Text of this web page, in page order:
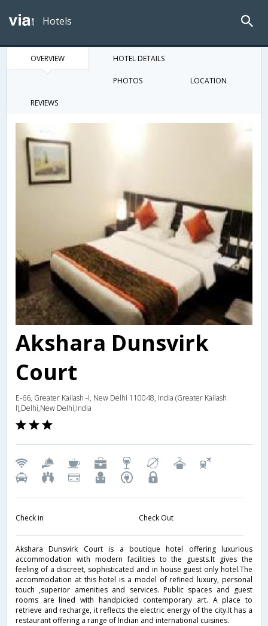
Hotels
OVERVIEW HOTEL DETAILS
PHOTOS LOCATION
REVIEWS
Akshara Dunsvirk
Court
E-66, Greater Kailash -I, New Delhi 110048, India (Greater Kailash
I),Delhi,New Delhi,India
Check in Check Out
Akshara Dunsvirk Court is a boutique hotel offering luxurious
accommodation with modern facilities to the guests.It gives the
feeling of a discreet, sophisticated and in house guest only hotel.The
accommodation at this hotel is a model of refined luxury, personal
touch ,superior amenities and services. Public spaces and guest
rooms are lined with handpicked contemporary art. A place to
retrieve and recharge, it reflects the electric energy of the city.It has a
restaurant offering a range of Indian and international cuisines.